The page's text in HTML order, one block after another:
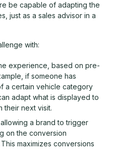
be capable of adapting the
just as a sales advisor in a
with:
experience, based on pre-
if someone has
a certain vehicle category
adapt what is displayed to
their next visit.
a brand to trigger
on the conversion
maximizes conversions